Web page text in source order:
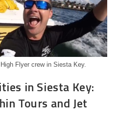
Flyer crew in Siesta Key.
in Siesta Key:
Tours and Jet